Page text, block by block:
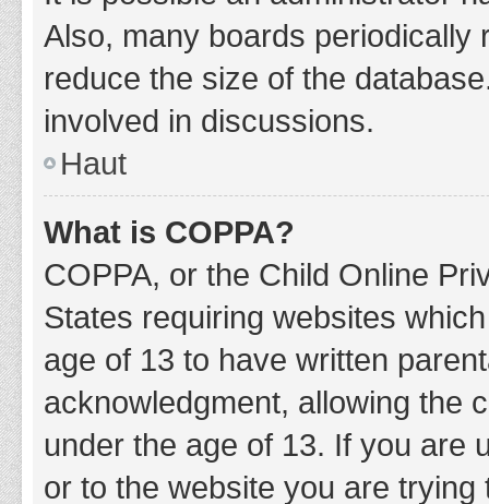
Also, many boards periodically
reduce the size of the
involved in discussions.
Haut
What is COPPA?
COPPA, or the Child Online
States requiring websites
age of 13 to have written
acknowledgment, allowing the
under the age of 13. If you are
or to the website you are